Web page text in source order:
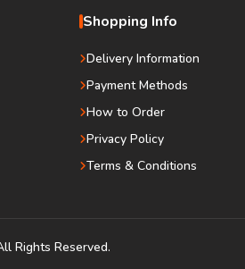
Shopping Info
Delivery Information
Payment Methods
How to Order
Privacy Policy
Terms & Conditions
Rights Reserved.